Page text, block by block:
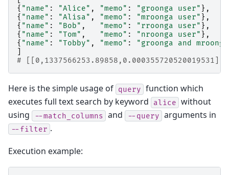
{ "name" : "Alice" , "memo" : "groonga user" },
{ "name" : "Alisa" , "memo" : "mroonga user" },
{ "name" : "Bob" , "memo" : "rroonga user" },
{ "name" : "Tom" , "memo" : "nroonga user" },
{ "name" : "Tobby" , "memo" :
"groonga and
#
Here is the simple usage of query function which
executes full text search by keyword
alice without
using
--match_columns and --query arguments in
--filter .
Execution example: